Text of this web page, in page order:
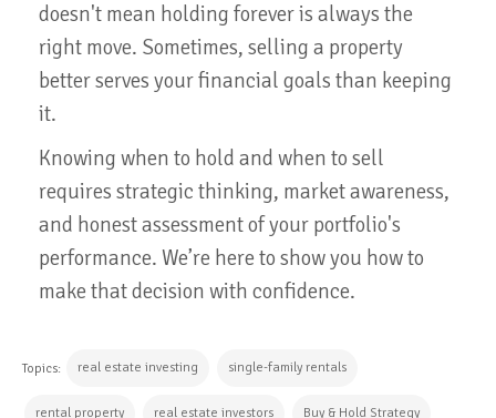
doesn't mean holding forever is always the
right move. Sometimes, selling a property
better serves your financial goals than keeping
it.
Knowing when to hold and when to sell
requires strategic thinking, market awareness,
and honest assessment of your portfolio's
performance. We’re here to show you how to
make that decision with confidence.
Topics: real estate investing single-family rentals
rental property real estate investors Buy & Hold Strategy